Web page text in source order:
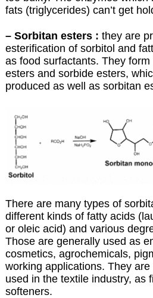
fats (triglycerides) can’t get
– Sorbitan esters : they are
esterification of sorbitol and
as food surfactants. They form
esters and sorbide esters,
produced as well as sorbitan
There are many types of
different kinds of fatty acids
or oleic acid) and various
Those are generally used as
cosmetics, agrochemicals,
working applications. They
used in the textile industry, as
softeners.